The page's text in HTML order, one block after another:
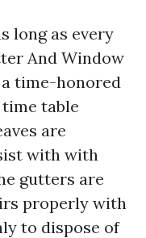
long as every
And Window
time-honored
table
are
with with
gutters are
properly with
to dispose of